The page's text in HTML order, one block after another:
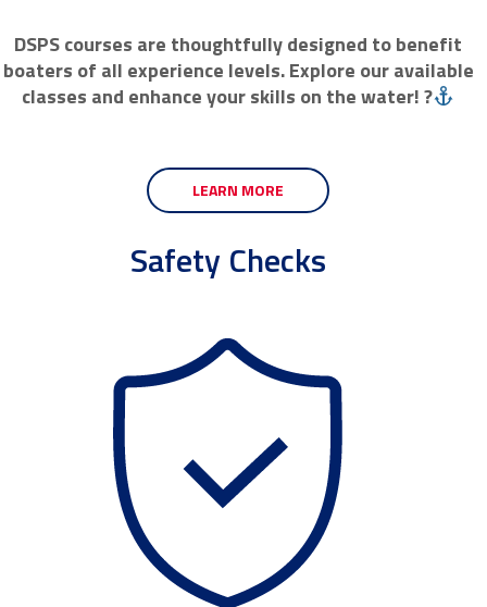
DSPS courses are thoughtfully designed to benefit
boaters of all experience levels. Explore our available
classes and enhance your skills on the water! ?
LEARN MORE
Safety Checks